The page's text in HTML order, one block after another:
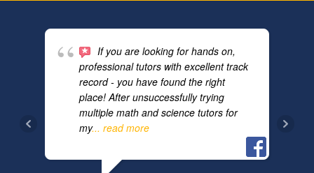
If you are looking for hands on,
professional tutors with excellent track
record - you have found the right
place! After unsuccessfully trying
multiple math and science tutors for
my... read more